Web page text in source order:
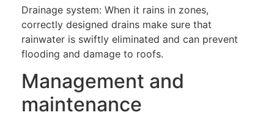
Drainage system: When it rains in zones,
correctly designed drains make sure that
rainwater is swiftly eliminated and can prevent
flooding and damage to roofs.
Management and
maintenance